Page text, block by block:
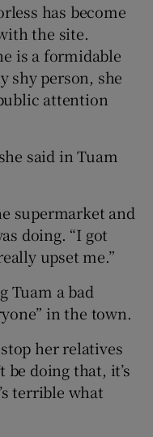
has become
the site.
is a formidable
shy person, she
attention
said in Tuam
supermarket and
doing. “I got
upset me.”
Tuam a bad
in the town.
her relatives
be doing that, it’s
terrible what